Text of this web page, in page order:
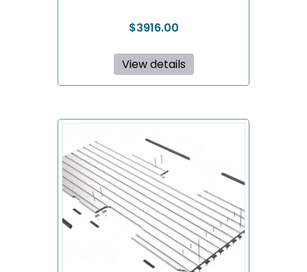
$3916.00
View details